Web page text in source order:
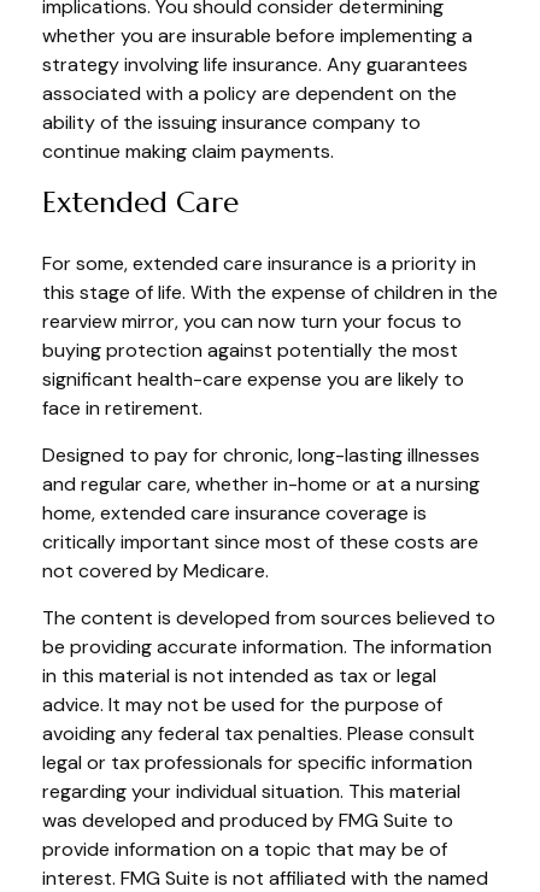
implications. You should consider determining
whether you are insurable before implementing a
strategy involving life insurance. Any guarantees
associated with a policy are dependent on the
ability of the issuing insurance company to
continue making claim payments.
Extended Care
For some, extended care insurance is a priority in
this stage of life. With the expense of children in the
rearview mirror, you can now turn your focus to
buying protection against potentially the most
significant health-care expense you are likely to
face in retirement.
Designed to pay for chronic, long-lasting illnesses
and regular care, whether in-home or at a nursing
home, extended care insurance coverage is
critically important since most of these costs are
not covered by Medicare.
The content is developed from sources believed to
be providing accurate information. The information
in this material is not intended as tax or legal
advice. It may not be used for the purpose of
avoiding any federal tax penalties. Please consult
legal or tax professionals for specific information
regarding your individual situation. This material
was developed and produced by FMG Suite to
provide information on a topic that may be of
interest. FMG Suite is not affiliated with the named